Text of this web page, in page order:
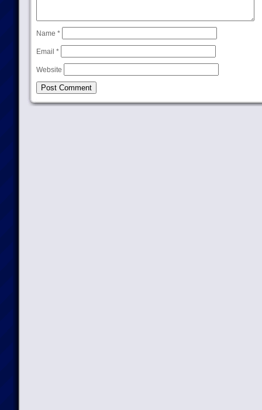
Name *
Email *
Website